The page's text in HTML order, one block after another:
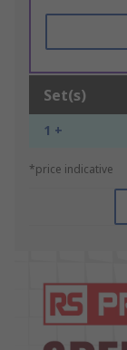
Set(s)
1 +
*price indicative